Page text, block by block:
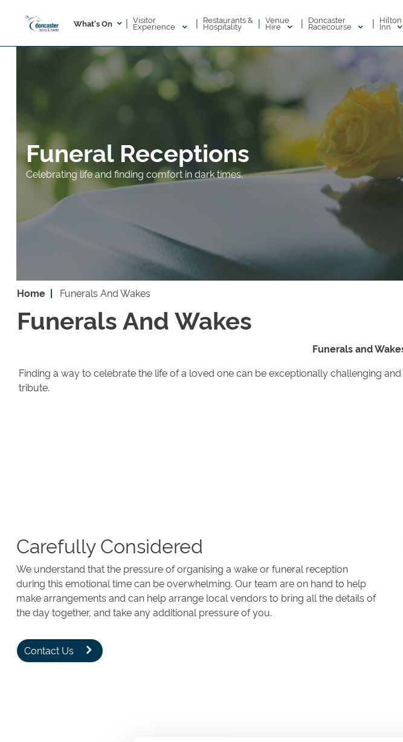
What's On | Visitor
Experience | Restaurants &
Hospitality | Venue
Hire | Doncaster
Racecourse | Hilton
Inn
Funeral Receptions
Celebrating life and finding comfort in dark times.
Home Funerals And Wakes
Funerals And Wakes
Funerals and
Finding a way to celebrate the life of a loved one can be exceptionally challenging
tribute.
Carefully Considered
We understand that the pressure of organising a wake or funeral reception
during this emotional time can be overwhelming. Our team are on hand to help
make arrangements and can help arrange local vendors to bring all the details of
the day together, and take any additional pressure of you.
Contact Us